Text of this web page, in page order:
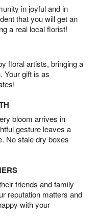
in joyful and in
that you will get an
a real local florist!
floral artists, bringing a
Your gift is as
bloom arrives in
gesture leaves a
No stale dry boxes
friends and family
reputation matters and
with your